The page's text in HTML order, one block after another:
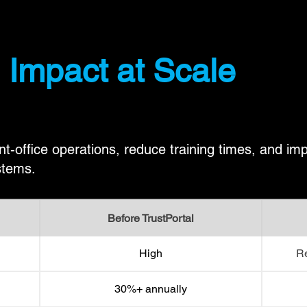
at Scale
office operations, reduce training times, and
Before TrustPortal
High
30%+ annually